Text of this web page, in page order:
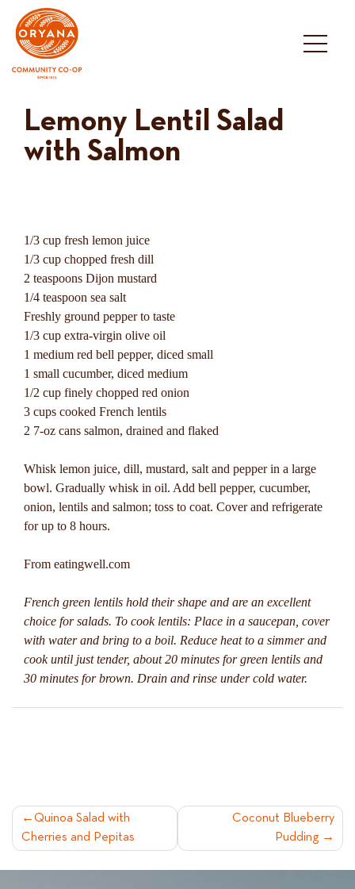
content
Lemony Lentil Salad
with Salmon
1/3 cup fresh lemon juice
1/3 cup chopped fresh dill
2 teaspoons Dijon mustard
1/4 teaspoon sea salt
Freshly ground pepper to taste
1/3 cup extra-virgin olive oil
1 medium red bell pepper, diced small
1 small cucumber, diced medium
1/2 cup finely chopped red onion
3 cups cooked French lentils
2 7-oz cans salmon, drained and flaked
Whisk lemon juice, dill, mustard, salt and pepper in a large
bowl. Gradually whisk in oil. Add bell pepper, cucumber,
onion, lentils and salmon; toss to coat. Cover and refrigerate
for up to 8 hours.
From eatingwell.com
French green lentils hold their shape and are an excellent
choice for salads. To cook lentils: Place in a saucepan, cover
with water and bring to a boil. Reduce heat to a simmer and
cook until just tender, about 20 minutes for green lentils and
30 minutes for brown. Drain and rinse under cold water.
POST
NAVIGATION
Quinoa Salad with
Cherries and Pepitas
Coconut Blueberry
Pudding